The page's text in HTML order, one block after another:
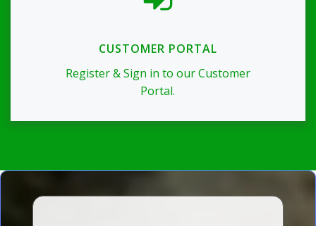
CUSTOMER PORTAL
Register & Sign in to our Customer
Portal.